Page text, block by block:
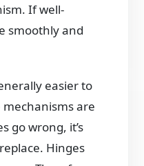
If well-
smoothly and
easier to
are
go wrong, it’s
Hinges